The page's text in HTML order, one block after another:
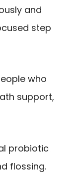
and
step
who
support,
probiotic
flossing.